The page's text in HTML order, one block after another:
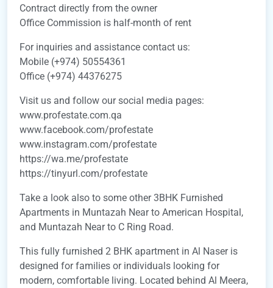
Contract directly from the owner
Office Commission is half-month of rent
For inquiries and assistance contact us:
Mobile (+974) 50554361
Office (+974) 44376275
Visit us and follow our social media pages:
www.profestate.com.qa
www.facebook.com/profestate
www.instagram.com/profestate
https://wa.me/profestate
https://tinyurl.com/profestate
Take a look also to some other 3BHK Furnished
Apartments in Muntazah Near to American Hospital,
and Muntazah Near to C Ring Road.
This fully furnished 2 BHK apartment in Al Naser is
designed for families or individuals looking for
modern, comfortable living. Located behind Al Meera,